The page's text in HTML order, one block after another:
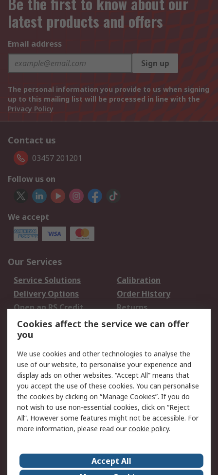
latest products and offers
Email address
Sign up
The personal information you provide to us when signing
up to this mailing list will be processed in line with the
Privacy Policy
Contact us
03457 201201
Follow us on
We accept
Our Services
Service Solutions
Calibration
Delivery Options
Order History
Open an RS Credit
Account
Returns
Scheduled Orders
Legal
Cookie Policy
Email Security
Privacy Policy -
Updated
Website Terms
Terms and Conditions
of Sale
About Us Careers
Cookies affect the service we can offer
you
We use cookies and other technologies to analyse the
use of our website, to personalise your experience and
display ads on other websites. “Accept All” means that
you accept the use of these cookies. You can personalise
the cookies by clicking on “Manage Cookies”. If you do
not wish to use non-essential cookies, click on “Reject
All”. However some features might not be accessible. For
more information, please read ourcookie policy.
Accept All